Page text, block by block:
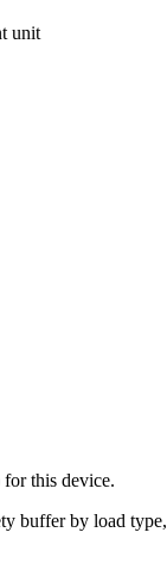
unit
for this device.
buffer by load type,